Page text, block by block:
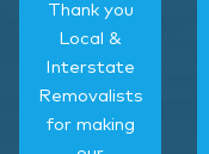
Thank you
Local &
Interstate
Removalists
for making